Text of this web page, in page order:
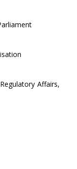
Affairs,